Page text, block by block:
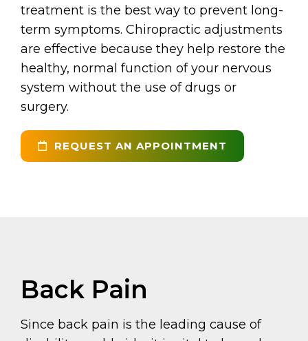
treatment is the best way to prevent long-
term symptoms. Chiropractic adjustments
are effective because they help restore the
healthy, normal function of your nervous
system without the use of drugs or
surgery.
REQUEST AN APPOINTMENT
Back Pain
Since back pain is the leading cause of